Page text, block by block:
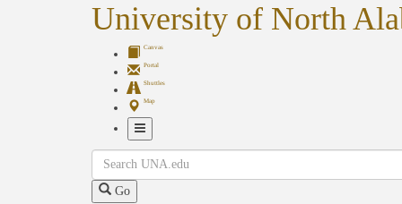
University of North
Canvas
Portal
Shuttles
Map
Navigation
Search
Go